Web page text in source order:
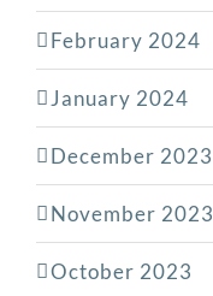
February 2024
January 2024
December 2023
November 2023
October 2023